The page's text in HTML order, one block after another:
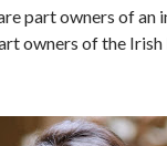
part owners of an
owners of the Irish